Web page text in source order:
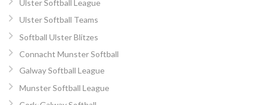
Ulster Softball League
Ulster Softball Teams
Softball Ulster Blitzes
Connacht Munster Softball
Galway Softball League
Munster Softball League